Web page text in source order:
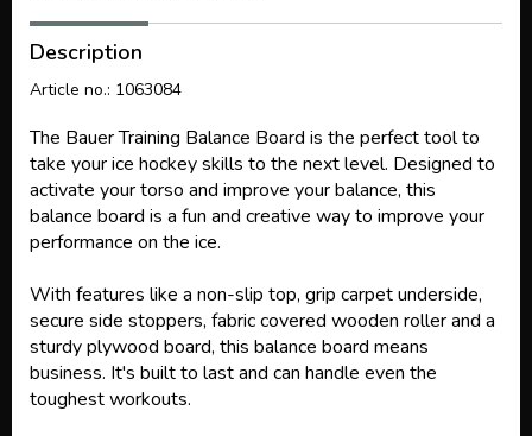
Description
Article no.: 1063084
The Bauer Training Balance Board is the perfect tool to
take your ice hockey skills to the next level. Designed to
activate your torso and improve your balance, this
balance board is a fun and creative way to improve your
performance on the ice.
With features like a non-slip top, grip carpet underside,
secure side stoppers, fabric covered wooden roller and a
sturdy plywood board, this balance board means
business. It's built to last and can handle even the
toughest workouts.